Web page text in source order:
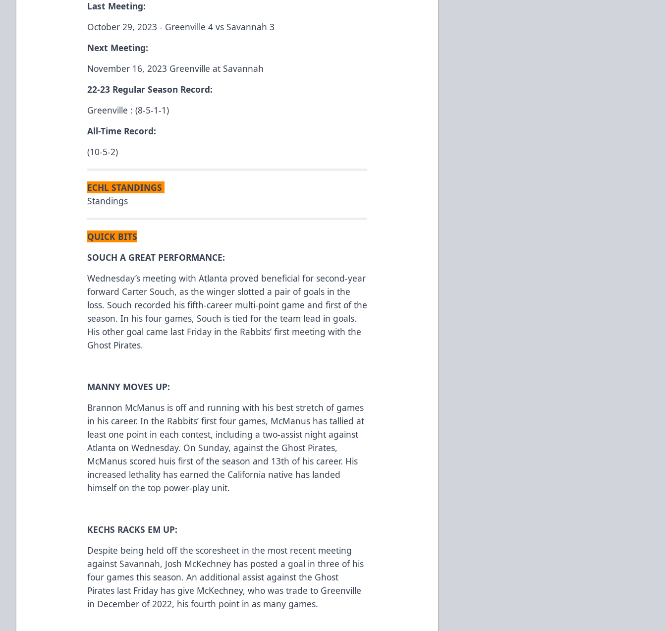
Last Meeting:
October 29, 2023 - Greenville 4 vs Savannah 3
Next Meeting:
November 16, 2023 Greenville at Savannah
22-23 Regular Season Record:
Greenville : (8-5-1-1)
All-Time Record:
(10-5-2)
ECHL STANDINGS
Standings
QUICK BITS
SOUCH A GREAT PERFORMANCE:
Wednesday’s meeting with Atlanta proved beneficial for second-year
forward Carter Souch, as the winger slotted a pair of goals in the
loss. Souch recorded his fifth-career multi-point game and first of the
season. In his four games, Souch is tied for the team lead in goals.
His other goal came last Friday in the Rabbits’ first meeting with the
Ghost Pirates.
MANNY MOVES UP:
Brannon McManus is off and running with his best stretch of games
in his career. In the Rabbits’ first four games, McManus has tallied at
least one point in each contest, including a two-assist night against
Atlanta on Wednesday. On Sunday, against the Ghost Pirates,
McManus scored huis first of the season and 13th of his career. His
increased lethality has earned the California native has landed
himself on the top power-play unit.
KECHS RACKS EM UP:
Despite being held off the scoresheet in the most recent meeting
against Savannah, Josh McKechney has posted a goal in three of his
four games this season. An additional assist against the Ghost
Pirates last Friday has give McKechney, who was trade to Greenville
in December of 2022, his fourth point in as many games.